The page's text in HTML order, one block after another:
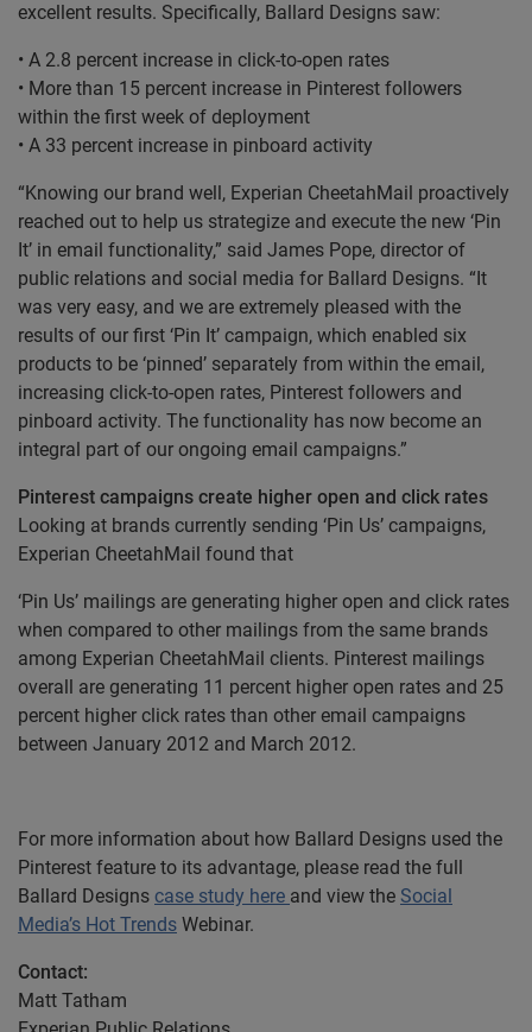
excellent results. Specifically, Ballard Designs saw:
• A 2.8 percent increase in click-to-open rates
• More than 15 percent increase in Pinterest followers
within the first week of deployment
• A 33 percent increase in pinboard activity
“Knowing our brand well, Experian CheetahMail proactively
reached out to help us strategize and execute the new ‘Pin
It’ in email functionality,” said James Pope, director of
public relations and social media for Ballard Designs. “It
was very easy, and we are extremely pleased with the
results of our first ‘Pin It’ campaign, which enabled six
products to be ‘pinned’ separately from within the email,
increasing click-to-open rates, Pinterest followers and
pinboard activity. The functionality has now become an
integral part of our ongoing email campaigns.”
Pinterest campaigns create higher open and click rates
Looking at brands currently sending ‘Pin Us’ campaigns,
Experian CheetahMail found that
‘Pin Us’ mailings are generating higher open and click rates
when compared to other mailings from the same brands
among Experian CheetahMail clients. Pinterest mailings
overall are generating 11 percent higher open rates and 25
percent higher click rates than other email campaigns
between January 2012 and March 2012.
For more information about how Ballard Designs used the
Pinterest feature to its advantage, please read the full
Ballard Designs case study here and view the Social
Media’s Hot Trends Webinar.
Contact:
Matt Tatham